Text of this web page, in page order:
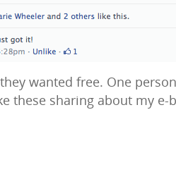
wanted free. One
these sharing about my e-